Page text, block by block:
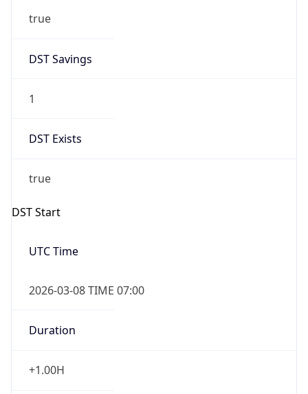
true
DST Savings
1
DST Exists
true
DST Start
UTC Time
2026-03-08 TIME 07:00
Duration
+1.00H